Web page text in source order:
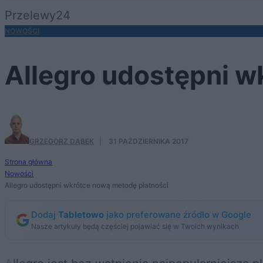
Przelewy24
NOWOŚCI
Allegro udostępni
GRZEGORZ DĄBEK 31 PAŹDZIERNIKA 2017
Strona główna
Nowości
Allegro udostępni wkrótce nową metodę płatności
Dodaj Tabletowo jako preferowane źródło w Google
Nasze artykuły będą częściej pojawiać się w Twoich wynikach